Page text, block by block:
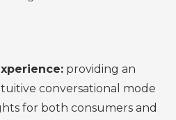
providing an
conversational mode
for both consumers and